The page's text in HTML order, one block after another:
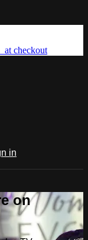
at checkout
in
on